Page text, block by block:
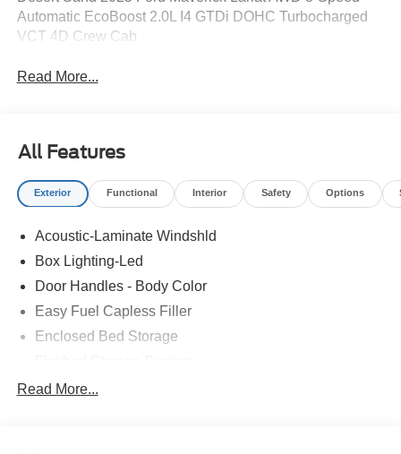
Automatic EcoBoost 2.0L I4 GTDi DOHC Turbocharged
VCT 4D Crew Cab
Read More...
All Features
Exterior Functional Interior Safety Options
Acoustic-Laminate Windshld
Box Lighting-Led
Door Handles - Body Color
Easy Fuel Capless Filler
Enclosed Bed Storage
Headlamps- Led With Signature Lighting
Read More...